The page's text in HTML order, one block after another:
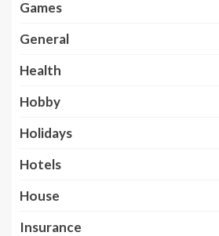
Games
General
Health
Hobby
Holidays
Hotels
House
Insurance